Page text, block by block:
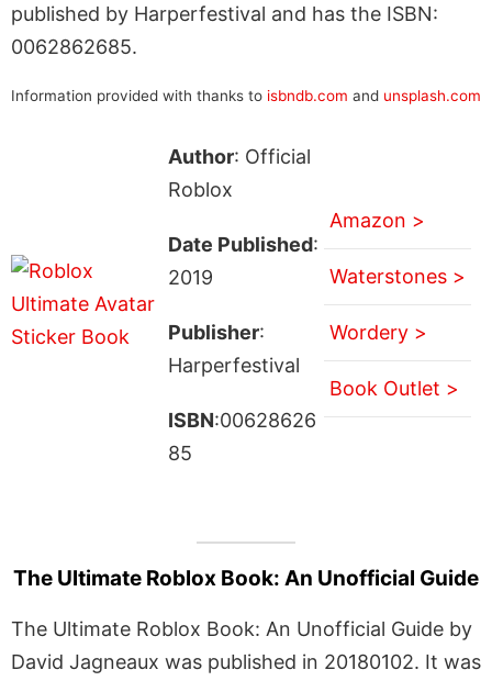
published by Harperfestival and has the ISBN:
0062862685.
Information provided with thanks to isbndb.com and unsplash.com
Author: Official
Roblox
Date Published:
2019
Publisher:
Harperfestival
ISBN:00628626
85
Amazon >
Waterstones >
Wordery >
Book Outlet >
The Ultimate Roblox Book: An Unofficial Guide
The Ultimate Roblox Book: An Unofficial Guide by
David Jagneaux was published in 20180102. It was